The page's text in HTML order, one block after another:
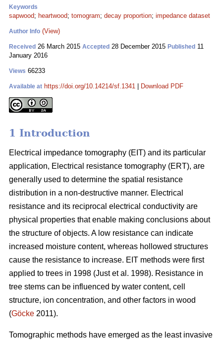
Keywords
sapwood; heartwood; tomogram; decay proportion; impedance dataset
Author Info (View)
Received 26 March 2015 Accepted 28 December 2015 Published 11
January 2016
Views 66233
Available at https://doi.org/10.14214/sf.1341 Download PDF
1 Introduction
Electrical impedance tomography (EIT) and its particular
application, Electrical resistance tomography (ERT), are
generally used to determine the spatial resistance
distribution in a non-destructive manner. Electrical
resistance and its reciprocal electrical conductivity are
physical properties that enable making conclusions about
the structure of objects. A low resistance can indicate
increased moisture content, whereas hollowed structures
cause the resistance to increase. EIT methods were first
applied to trees in 1998 (Just et al. 1998). Resistance in
tree stems can be influenced by water content, cell
structure, ion concentration, and other factors in wood
(Göcke 2011).
Tomographic methods have emerged as the least invasive